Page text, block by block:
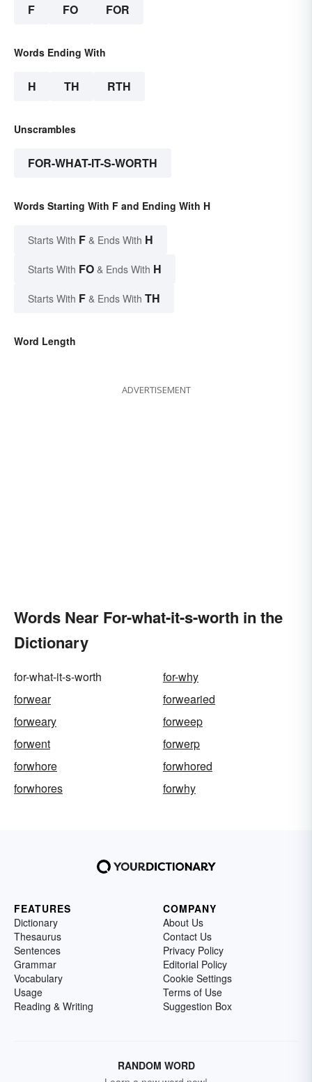
F FO FOR
Words Ending With
H TH RTH
Unscrambles
FOR-WHAT-IT-S-WORTH
Words Starting With F and Ending With H
Starts With F & Ends With H
Starts With FO & Ends With H
Starts With F & Ends With TH
Word Length
ADVERTISEMENT
Words Near For-what-it-s-worth in the
Dictionary
for-what-it-s-worth
for-why
forwear
forwearied
forweary
forweep
forwent
forwerp
forwhore
forwhored
forwhores
forwhy
FEATURES
Dictionary
Thesaurus
Sentences
Grammar
Vocabulary
Usage
Reading & Writing
COMPANY
About Us
Contact Us
Privacy Policy
Editorial Policy
Cookie Settings
Terms of Use
Suggestion Box
RANDOM WORD